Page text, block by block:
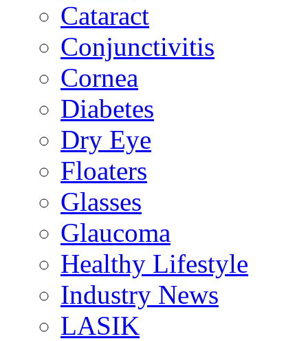
Cataract
Conjunctivitis
Cornea
Diabetes
Dry Eye
Floaters
Glasses
Glaucoma
Healthy Lifestyle
Industry News
LASIK